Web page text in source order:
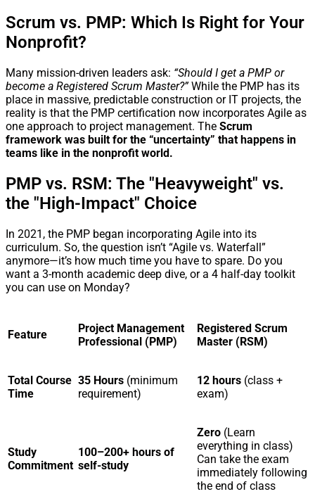
Scrum vs. PMP: Which Is Right for Your
Nonprofit?
Many mission-driven leaders ask: “Should I get a PMP or
become a Registered Scrum Master?”While the PMP has its
place in massive, predictable construction or IT projects, the
reality is that the PMP certification now incorporates Agile as
one approach to project management. The Scrum
framework was built for the “uncertainty” that happens in
teams like in the nonprofit world.
PMP vs. RSM: The "Heavyweight" vs.
the "High-Impact" Choice
In 2021, the PMP began incorporating Agile into its
curriculum. So, the question isn’t “Agile vs. Waterfall”
anymore—it’s how much time you have to spare. Do you
want a 3-month academic deep dive, or a 4 half-day toolkit
you can use on Monday?
Feature
Project Management
Professional (PMP)
Registered Scrum
Master (RSM)
Total Course
Time
35 Hours (minimum
requirement)
12 hours (class +
exam)
Study
Commitment
100–200+ hours of
self-study
Zero (Learn
everything in class)
Can take the exam
immediately following
the end of class